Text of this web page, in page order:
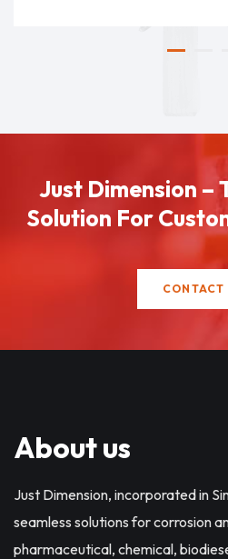
Just Dimension –
Solution For
CONTACT
About us
Just Dimension, incorporated in
seamless solutions for corrosion
pharmaceutical, chemical,